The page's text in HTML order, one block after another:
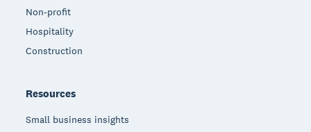
Non-profit
Hospitality
Construction
Resources
Small business insights